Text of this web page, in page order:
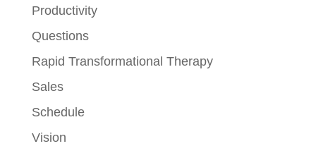
Productivity
Questions
Rapid Transformational Therapy
Sales
Schedule
Vision